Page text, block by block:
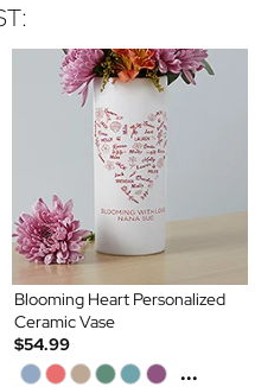
Blooming Heart Personalized
Ceramic Vase
$54.99
...